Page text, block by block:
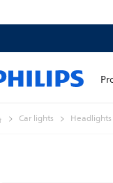
Car lights Headlights